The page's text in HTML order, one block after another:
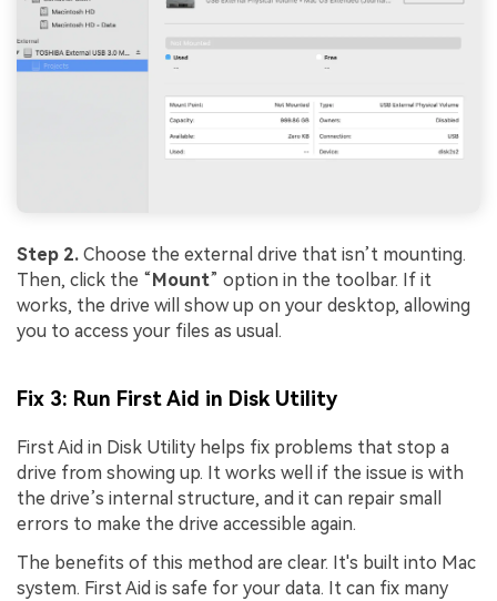
Step 2. Choose the external drive that isn’t mounting.
Then, click the “Mount” option in the toolbar. If it
works, the drive will show up on your desktop, allowing
you to access your files as usual.
Fix 3: Run First Aid in Disk Utility
First Aid in Disk Utility helps fix problems that stop a
drive from showing up. It works well if the issue is with
the drive’s internal structure, and it can repair small
errors to make the drive accessible again.
The benefits of this method are clear. It's built into Mac
system. First Aid is safe for your data. It can fix many